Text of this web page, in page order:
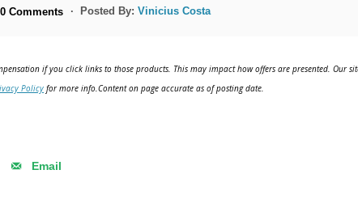
0 Comments Posted By:Vinicius Costa
if you click links to those products. This may impact how offers are presented. Our
Policy for more info.Content on page accurate as of posting date.
Email